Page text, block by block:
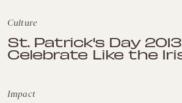
Culture
St. Patrick's Day
Celebrate Like the
Impact